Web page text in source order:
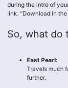
during the intro of
link. “Download in
So, what do
Fast Pearl:
Travels much
further.